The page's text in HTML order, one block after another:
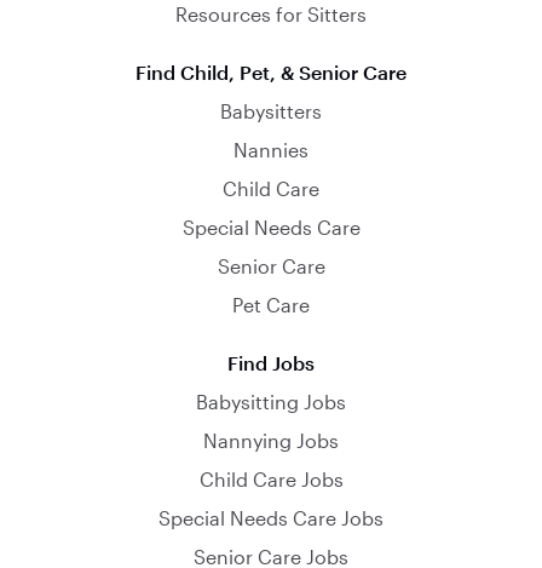
Resources for Sitters
Find Child, Pet, & Senior Care
Babysitters
Nannies
Child Care
Special Needs Care
Senior Care
Pet Care
Find Jobs
Babysitting Jobs
Nannying Jobs
Child Care Jobs
Special Needs Care Jobs
Senior Care Jobs